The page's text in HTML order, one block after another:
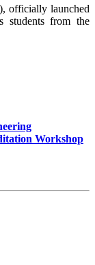
Science
Sciences
curriculum.
concept is
be highly
the basic
officially launched
students from the
Workshop